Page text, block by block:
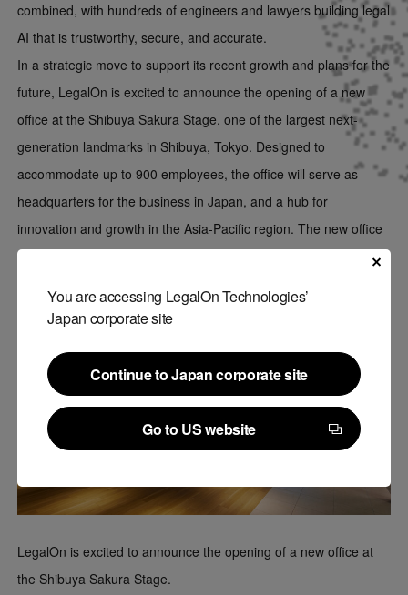
You are accessing LegalOn Technologies’
Japan corporate site
Continue to Japan corporate site
Continue to Japan corporate site
Go to US website
Go to US website
combined, with hundreds of engineers and lawyers building legal
AI that is trustworthy, secure, and accurate.
In a strategic move to support its recent growth and plans for the
future, LegalOn is excited to announce the opening of a new
office at the Shibuya Sakura Stage, one of the largest next-
generation landmarks in Shibuya, Tokyo. Designed to
accommodate up to 900 employees, the office will serve as
headquarters for the business in Japan, and a hub for
innovation and growth in the Asia-Pacific region. The new office
will position the company to better serve its customers and
LegalOn is excited to announce the opening of a new office at
the Shibuya Sakura Stage.